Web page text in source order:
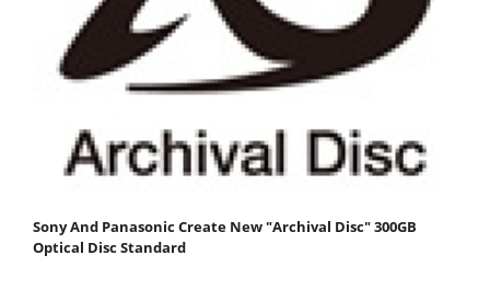
Sony And Panasonic Create New "Archival Disc" 300GB
Optical Disc Standard